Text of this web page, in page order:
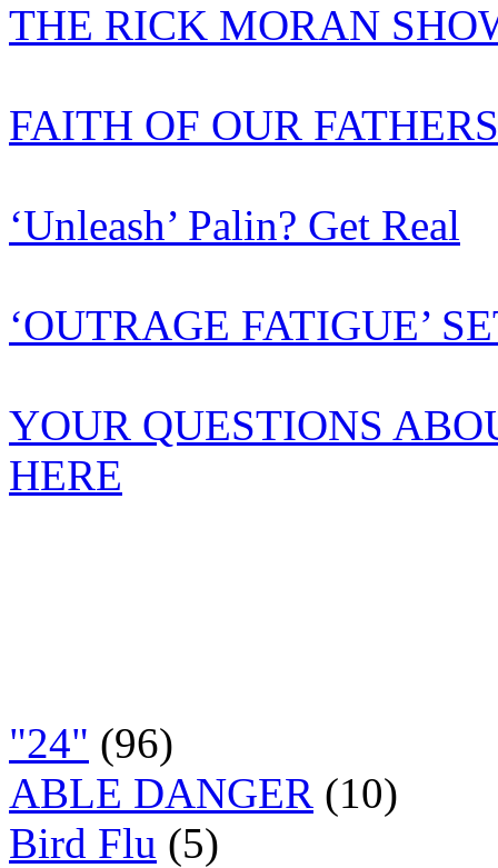
THE RICK MORAN
FAITH OF OUR FATHERS
‘Unleash’ Palin? Get Real
‘OUTRAGE FATIGUE’
YOUR QUESTIONS
HERE
"24" (96)
ABLE DANGER (10)
Bird Flu (5)